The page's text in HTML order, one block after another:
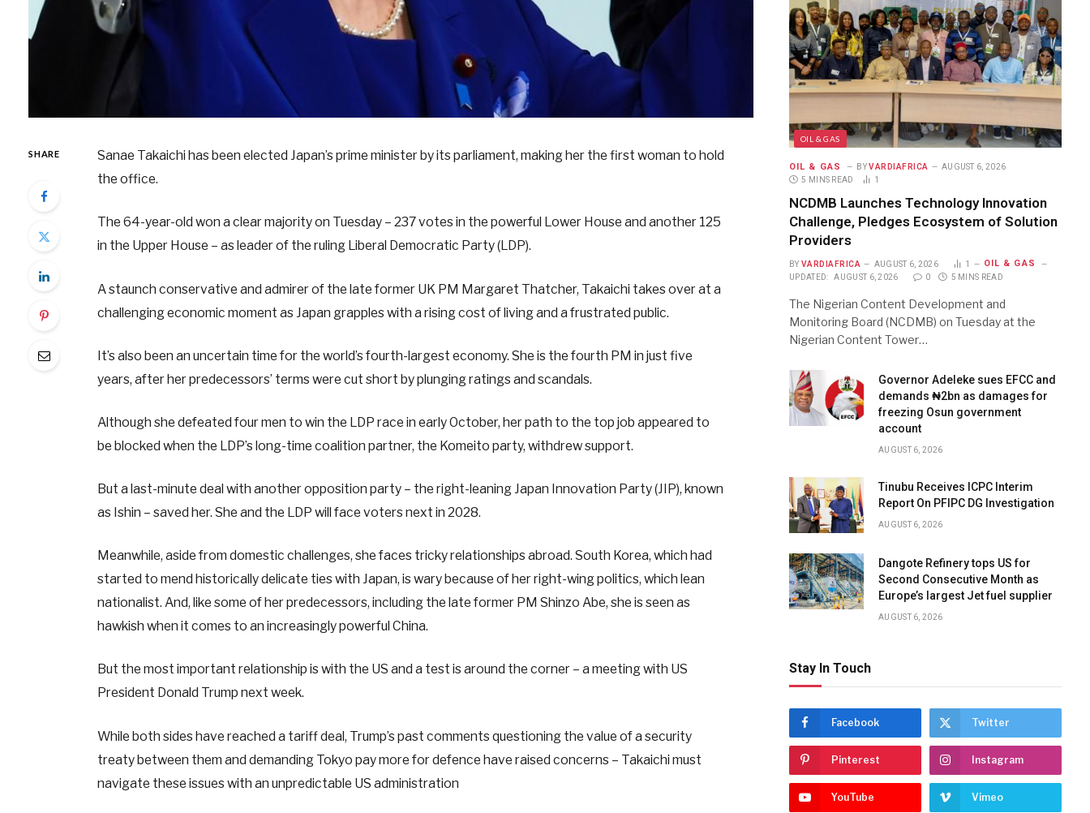
SHARE
Sanae Takaichi has been elected Japan’s prime minister by its parliament, making her the first woman to hold
the office.
The 64-year-old won a clear majority on Tuesday – 237 votes in the powerful Lower House and another 125
in the Upper House – as leader of the ruling Liberal Democratic Party (LDP).
A staunch conservative and admirer of the late former UK PM Margaret Thatcher, Takaichi takes over at a
challenging economic moment as Japan grapples with a rising cost of living and a frustrated public.
It’s also been an uncertain time for the world’s fourth-largest economy. She is the fourth PM in just five
years, after her predecessors’ terms were cut short by plunging ratings and scandals.
Although she defeated four men to win the LDP race in early October, her path to the top job appeared to
be blocked when the LDP’s long-time coalition partner, the Komeito party, withdrew support.
But a last-minute deal with another opposition party – the right-leaning Japan Innovation Party (JIP), known
as Ishin – saved her. She and the LDP will face voters next in 2028.
Meanwhile, aside from domestic challenges, she faces tricky relationships abroad. South Korea, which had
started to mend historically delicate ties with Japan, is wary because of her right-wing politics, which lean
nationalist. And, like some of her predecessors, including the late former PM Shinzo Abe, she is seen as
hawkish when it comes to an increasingly powerful China.
But the most important relationship is with the US and a test is around the corner – a meeting with US
President Donald Trump next week.
While both sides have reached a tariff deal, Trump’s past comments questioning the value of a security
treaty between them and demanding Tokyo pay more for defence have raised concerns – Takaichi must
navigate these issues with an unpredictable US administration
OIL & GAS
OIL & GAS BY VARDIAFRICA
AUGUST 6, 2026
5 MINS READ
1
NCDMB Launches Technology Innovation
Challenge, Pledges Ecosystem of Solution
Providers
BY VARDIAFRICA AUGUST 6, 2026 1 OIL & GAS
UPDATED: AUGUST 6, 2026 0 5 MINS READ
The Nigerian Content Development and
Monitoring Board (NCDMB) on Tuesday at the
Nigerian Content Tower…
Governor Adeleke sues EFCC and
demands ₦2bn as damages for
freezing Osun government
account
AUGUST 6, 2026
Tinubu Receives ICPC Interim
Report On PFIPC DG Investigation
AUGUST 6, 2026
Dangote Refinery tops US for
Second Consecutive Month as
Europe’s largest Jet fuel supplier
AUGUST 6, 2026
Stay In Touch
Facebook Twitter
Pinterest Instagram
YouTube Vimeo